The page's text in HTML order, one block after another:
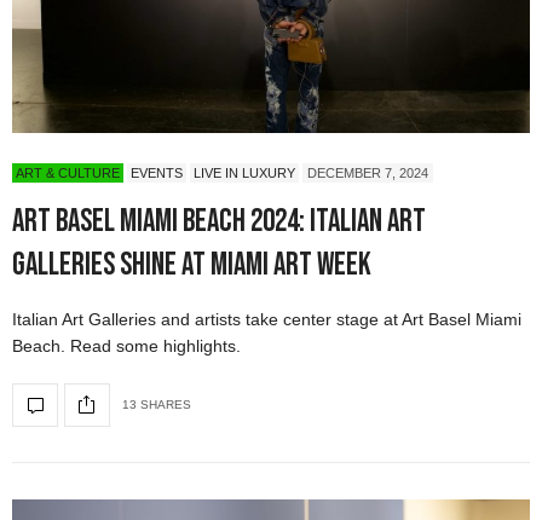
ART & CULTURE EVENTS LIVE IN LUXURY DECEMBER 7, 2024
Art Basel Miami Beach 2024: Italian Art
Galleries Shine at Miami Art Week
Italian Art Galleries and artists take center stage at Art Basel Miami
Beach. Read some highlights.
13 SHARES